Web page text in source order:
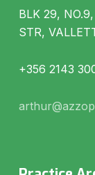
BLK 29,
STR,
+356 2143